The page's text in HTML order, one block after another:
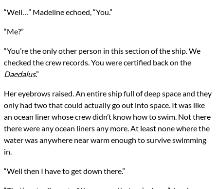
“Well…” Madeline echoed, “You.”
“Me?”
“You’re the only other person in this section of the ship. We
checked the crew records. You were certified back on the
Daedalus.”
Her eyebrows raised. An entire ship full of deep space and they
only had two that could actually go out into space. It was like
an ocean liner whose crew didn’t know how to swim. Not there
there were any ocean liners any more. At least none where the
water was anywhere near warm enough to survive swimming
in.
“Well then I have to get down there.”